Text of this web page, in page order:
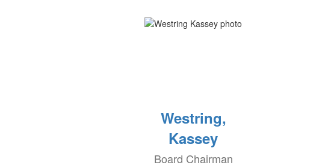
Westring,
Kassey
Board Chairman